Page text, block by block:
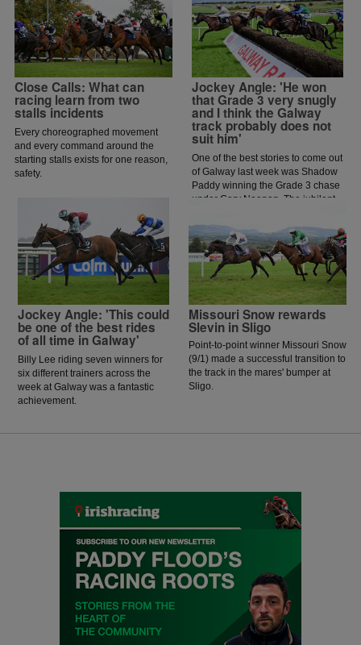
Close Calls: What can
racing learn from two
stalls incidents
Every choreographed movement
and every command around the
starting stalls exists for one reason,
safety.
Jockey Angle: 'He won
that Grade 3 very snugly
and I think the Galway
track probably does not
suit him'
One of the best stories to come out
of Galway last week was Shadow
Paddy winning the Grade 3 chase
under Gary Noonan. The jubilant
winners enclosure was a heart
warming sight as trainer Eoin
McCarthy celebrated the biggest
win of his career.
Jockey Angle: 'This could
be one of the best rides
of all time in Galway'
Billy Lee riding seven winners for
six different trainers across the
week at Galway was a fantastic
achievement.
Missouri Snow rewards
Slevin in Sligo
Point-to-point winner Missouri Snow
(9/1) made a successful transition to
the track in the mares' bumper at
Sligo.